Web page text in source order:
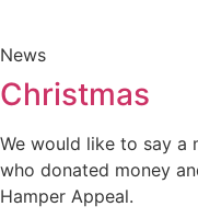
News
Christmas
We would like to say a
who donated money
Hamper Appeal.